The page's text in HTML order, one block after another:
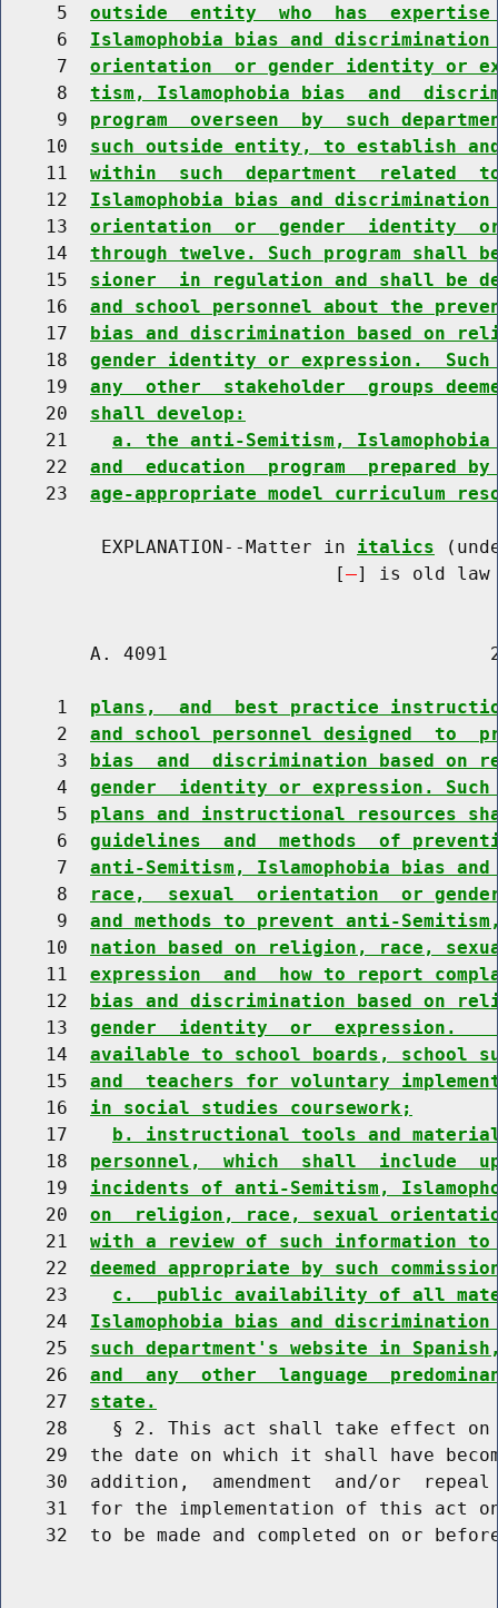
     5
outside  entity  who  has
     6
Islamophobia bias and
     7
orientation  or gender identity or
     8
tism, Islamophobia bias  and
     9
program  overseen  by  such
    10
such outside entity, to establish
    11
within  such  department  related
    12
Islamophobia bias and
    13
orientation  or  gender  identity  or
    14
through twelve. Such program shall
    15
sioner  in regulation and shall be
    16
and school personnel about the
    17
bias and discrimination based on
    18
gender identity or expression.
    19
any  other  stakeholder  groups
    20
shall develop:
    21
a. the anti-Semitism,
    22
and  education  program  prepared
    23
age-appropriate model curriculum
         EXPLANATION--Matter in
italics
                              [
] is old law
A. 4091
     1
plans,  and  best practice
     2
and school personnel designed  to
     3
bias  and  discrimination based
     4
gender  identity or expression.
     5
plans and instructional resources
     6
guidelines  and  methods  of
     7
anti-Semitism, Islamophobia bias
     8
race,  sexual  orientation  or
     9
and methods to prevent anti-
    10
nation based on religion, race,
    11
expression  and  how to report
    12
bias and discrimination based on
    13
gender  identity  or  expression.
    14
available to school boards, school
    15
and  teachers for voluntary
    16
in social studies coursework;
    17
b. instructional tools and
    18
personnel,  which  shall  include
    19
incidents of anti-Semitism,
    20
on  religion, race, sexual
    21
with a review of such information
    22
deemed appropriate by such
    23
c.  public availability of all
    24
Islamophobia bias and discrimination
    25
such department's website in
    26
and  any  other  language
    27
state.
28    § 2. This act shall take effect
29  the date on which it shall have
30  addition,  amendment  and/or
31  for the implementation of this act